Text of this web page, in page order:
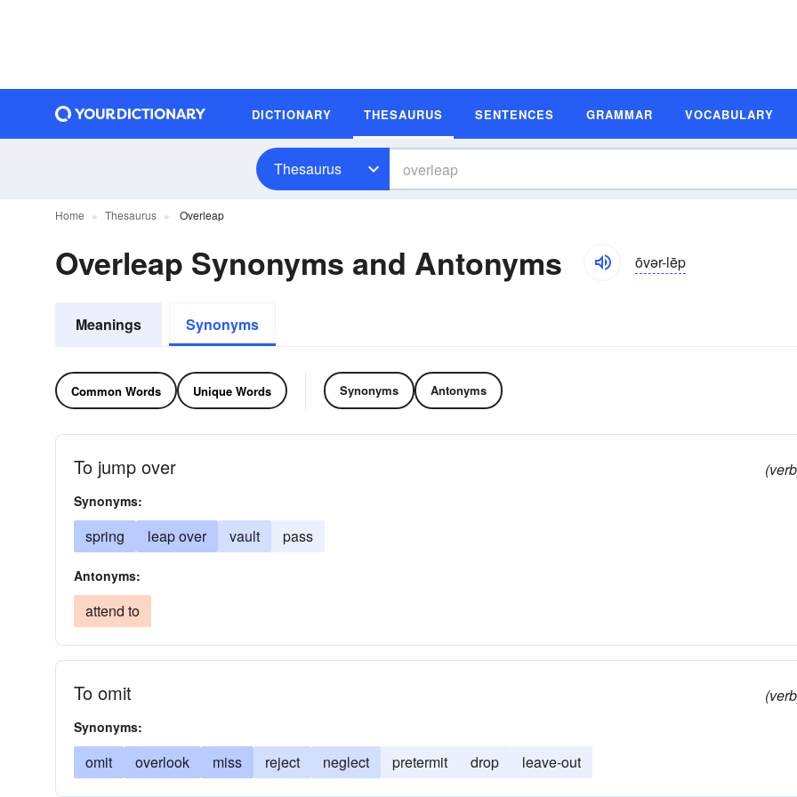
DICTIONARY THESAURUS SENTENCES GRAMMAR VOCABULARY
Thesaurus
Home Thesaurus Overleap
Overleap Synonyms and Antonyms ōvər-lēp
Meanings Synonyms
Common Words Unique Words Synonyms Antonyms
To jump over
Synonyms:
spring leap over vault pass
Antonyms:
attend to
To omit
Synonyms:
omit overlook miss reject neglect pretermit drop leave-out